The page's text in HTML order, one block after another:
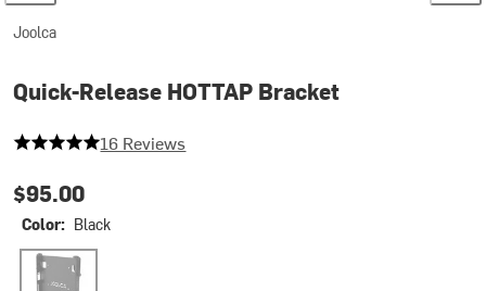
Joolca
Quick-Release HOTTAP Bracket
5 out of 5 stars
16 Reviews
$95.00
Color: Black
Black